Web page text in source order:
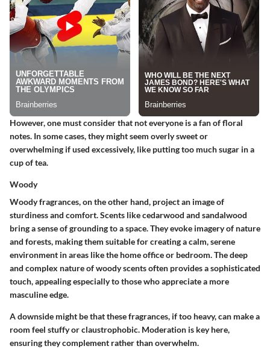
However, one must consider that not everyone is a fan of floral
notes. In some cases, they might seem overly sweet or
overwhelming if used excessively, like putting too much sugar in a
cup of tea.
Woody
Woody fragrances, on the other hand, project an image of
sturdiness and comfort. Scents like cedarwood and sandalwood
bring a sense of grounding to a space. They evoke imagery of nature
and forests, making them suitable for creating a calm, serene
environment in areas like the home office or bedroom. The deep
and complex nature of woody scents often provides a sophisticated
touch, appealing especially to those who appreciate a more
masculine edge.
A downside might be that these fragrances, if too heavy, can make a
room feel stuffy or claustrophobic. Moderation is key here,
ensuring they complement rather than overwhelm.